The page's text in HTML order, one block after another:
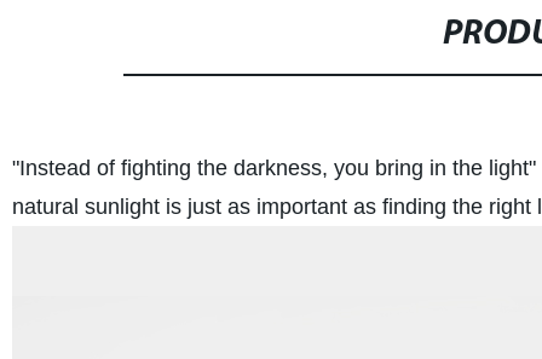
"Instead of fighting the darkness, you bring in the light"
natural sunlight is just as important as finding the